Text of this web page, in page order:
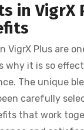
in VigrX
VigrX Plus are
why it is so
The unique
carefully
that work